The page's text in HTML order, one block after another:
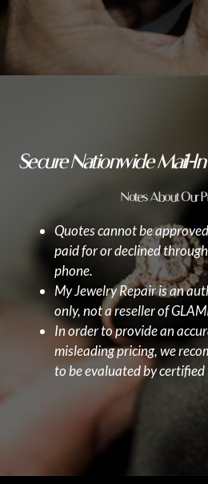
Secure Nationwide Mail-
Notes About Our
Quotes cannot be
paid for or declined
phone.
My Jewelry Repair is an
only, not a reseller of
In order to provide an
misleading pricing, we
to be evaluated by